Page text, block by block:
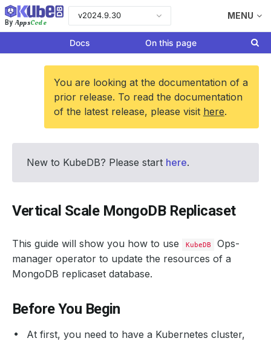
By AppsCode
v2024.9.30 MENU
Docs On this page
You are looking at the documentation of a
prior release. To read the documentation
of the latest release, please visit here.
New to KubeDB? Please start here.
Vertical Scale MongoDB Replicaset
This guide will show you how to use KubeDB
Ops-
manager operator to update the resources of a
MongoDB replicaset database.
Before You Begin
At first, you need to have a Kubernetes cluster,